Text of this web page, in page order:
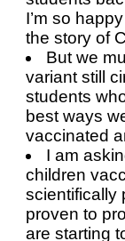
I’m so
the story of
But we
variant still
students
best ways
vaccinated
I am
children
scientifically
proven to
are starting